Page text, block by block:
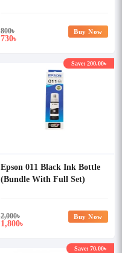
800৳
730৳
Buy Now
Epson 011 Black Ink Bottle
(Bundle With Full Set)
2,000৳
1,800৳
Save: 200.00৳
Buy Now
Save: 70.00৳